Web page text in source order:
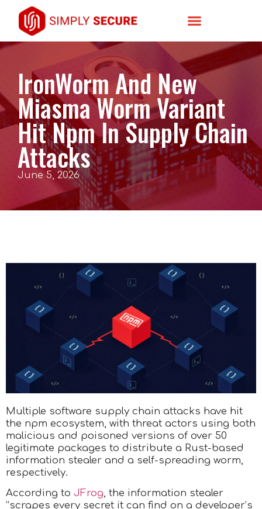
IronWorm And New
Miasma Worm Variant
Hit Npm In Supply Chain
Attacks
June 5, 2026
Multiple software supply chain attacks have hit
the npm ecosystem, with threat actors using both
malicious and poisoned versions of over 50
legitimate packages to distribute a Rust-based
information stealer and a self-spreading worm,
respectively.
According to JFrog, the information stealer
“scrapes every secret it can find on a developer’s